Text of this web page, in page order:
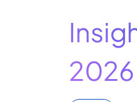
2026